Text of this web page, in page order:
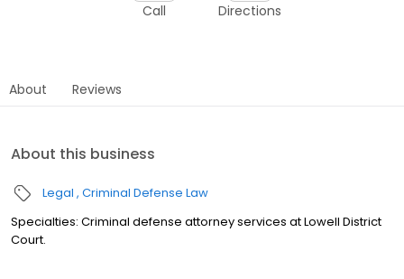
Call Directions
About Reviews
About this business
Legal Criminal Defense Law
Specialties: Criminal defense attorney services at Lowell District
Court.